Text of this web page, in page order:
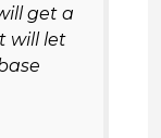
get a
will let